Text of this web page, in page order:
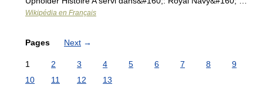
Wikipédia en Français
Pages Next →
1 2 3 4 5 6 7 8
9
10
11 12 13